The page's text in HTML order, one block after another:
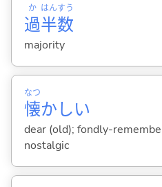
過
か
半
はん
数
すう
majority
懐
なつ
かしい
dear (old); fondly-
nostalgic